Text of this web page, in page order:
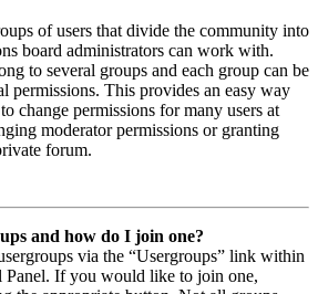
of users that divide the community into
board administrators can work with.
to several groups and each group can be
permissions. This provides an easy way
change permissions for many users at
moderator permissions or granting
forum.
and how do I join one?
via the “Usergroups” link within
Panel. If you would like to join one,